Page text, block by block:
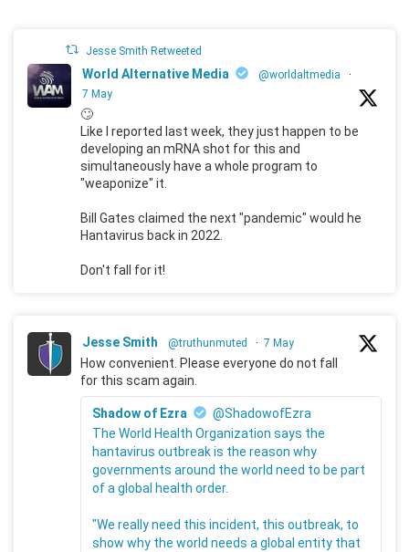
Jesse Smith Retweeted
World Alternative Media @worldaltmedia
·
7 May
🙄
Like I reported last week, they just happen to be
developing an mRNA shot for this and
simultaneously have a whole program to
"weaponize" it.
Bill Gates claimed the next "pandemic" would he
Hantavirus back in 2022.
Don't fall for it!
Jesse Smith @truthunmuted · 7 May
How convenient. Please everyone do not fall
for this scam again.
Shadow of Ezra
@ShadowofEzra
The World Health Organization says the
hantavirus outbreak is the reason why
governments around the world need to be part
of a global health order.
"We really need this incident, this outbreak, to
show why the world needs a global entity that